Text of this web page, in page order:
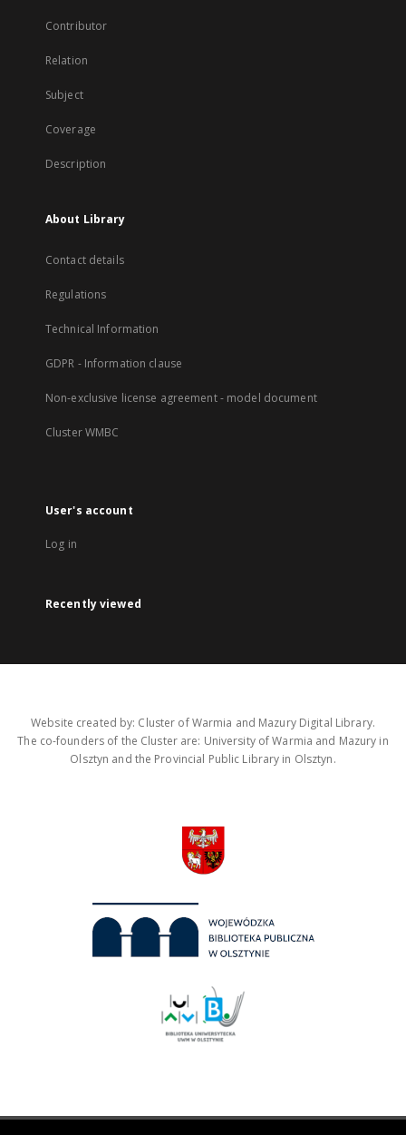
Contributor
Relation
Subject
Coverage
Description
About Library
Contact details
Regulations
Technical Information
GDPR - Information clause
Non-exclusive license agreement - model document
Cluster WMBC
User's account
Log in
Recently viewed
Website created by: Cluster of Warmia and Mazury Digital Library.
The co-founders of the Cluster are: University of Warmia and Mazury in
Olsztyn and the Provincial Public Library in Olsztyn.